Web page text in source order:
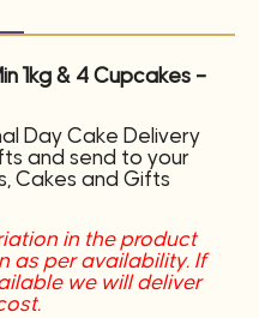
1kg & 4 Cupcakes –
Day Cake Delivery
and send to your
Cakes and Gifts
in the product
as per availability. If
we will deliver